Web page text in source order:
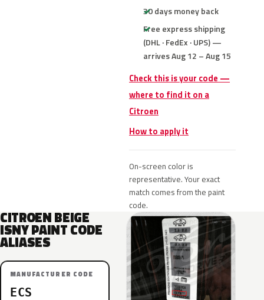
30 days money back
Free express shipping
(DHL · FedEx · UPS) —
arrives Aug 12 – Aug 15
Check this is your code —
where to find it on a
Citroen
How to apply it
On-screen color is
representative. Your exact
match comes from the paint
code.
CITROEN BEIGE
ISNY PAINT CODE
ALIASES
MANUFACTURER CODE
ECS